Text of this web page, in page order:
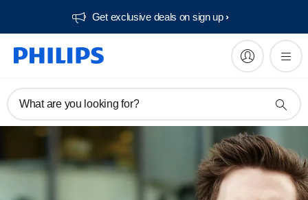
Get exclusive deals on sign up​
What are you looking for?